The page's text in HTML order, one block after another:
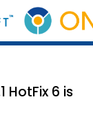
HotFix 6 is